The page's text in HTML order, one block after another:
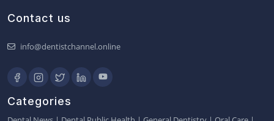
Contact us
info@dentistchannel.online
Categories